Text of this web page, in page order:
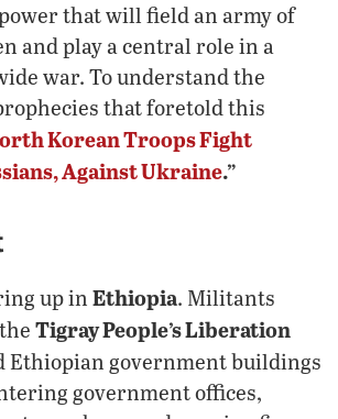
that will field an army of
and play a central role in a
war. To understand the
that foretold this
Korean Troops Fight
Against Ukraine.”
up in Ethiopia. Militants
Tigray People’s Liberation
Ethiopian government buildings
government offices,